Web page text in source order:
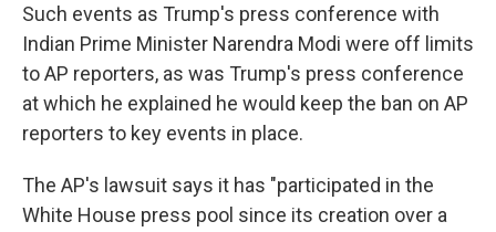
Such events as Trump's press conference with
Indian Prime Minister Narendra Modi were off limits
to AP reporters, as was Trump's press conference
at which he explained he would keep the ban on AP
reporters to key events in place.
The AP's lawsuit says it has "participated in the
White House press pool since its creation over a